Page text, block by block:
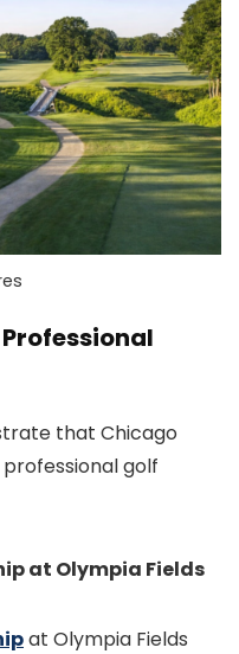
that Chicago
golf
at Olympia Fields
at Olympia Fields